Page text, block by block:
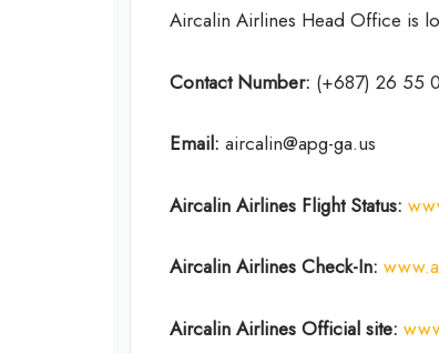
Aircalin Airlines Head Office is
Contact Number: (+687) 26 55
Email: aircalin@apg-ga.us
Aircalin Airlines Flight Status:
Aircalin Airlines Check-In:
Aircalin Airlines Official site: